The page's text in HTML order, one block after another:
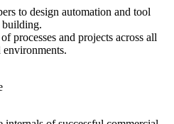
to design automation and tool
building.
processes and projects across all
environments.